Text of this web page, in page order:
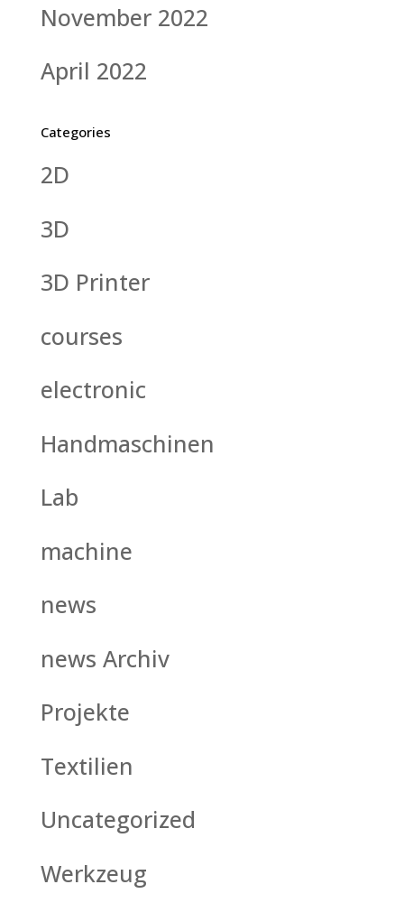
November 2022
April 2022
Categories
2D
3D
3D Printer
courses
electronic
Handmaschinen
Lab
machine
news
news Archiv
Projekte
Textilien
Uncategorized
Werkzeug